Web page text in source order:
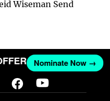
Wiseman Send
Nominate Now →